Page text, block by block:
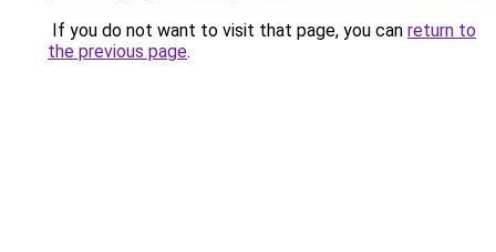
If you do not want to visit that page, you can return to
the previous page.